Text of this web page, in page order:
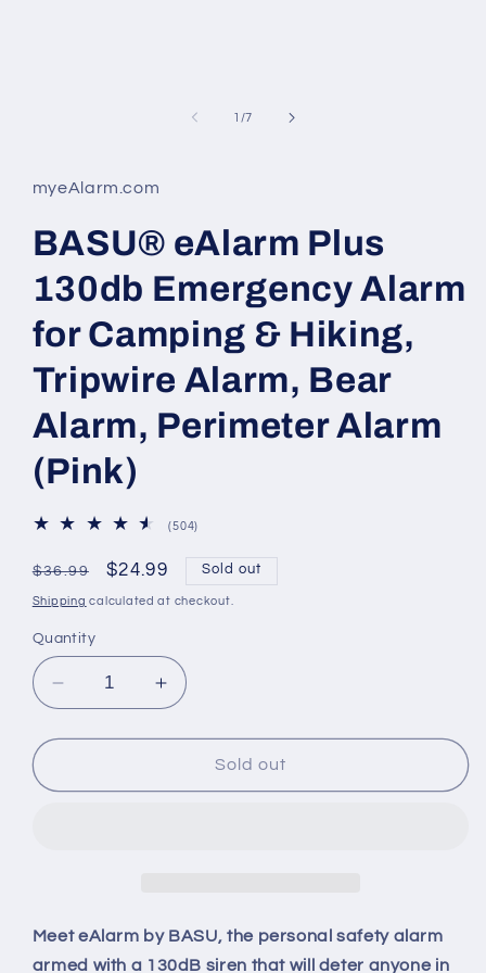
1 /of
7
myeAlarm.com
BASU® eAlarm Plus
130db Emergency Alarm
for Camping & Hiking,
Tripwire Alarm, Bear
Alarm, Perimeter Alarm
(Pink)
(504)
reviews
Regular
price
$36.99
Sale
price
$24.99 Sold out
Shipping calculated at checkout.
Quantity
Decrease
quantity
for
eAlarm
Camping
&amp;
Increase
quantity
for
BASU®
eAlarm
Camping
&amp;
Sold out
Meet eAlarm by BASU, the personal safety alarm
armed with a 130dB siren that will deter anyone in